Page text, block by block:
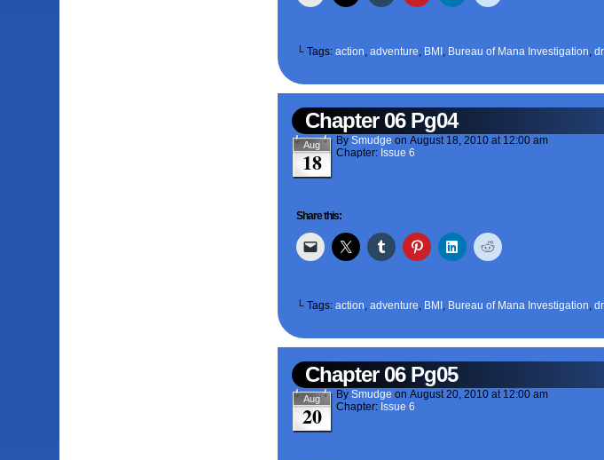
└ Tags:action,adventure, BMI , Bureau of Mana Investigation,
Chapter 06 Pg04
Aug
18
BySmudge onAugust 18, 2010 at 12:00 am
Chapter: Issue 6
Share this:
└ Tags:action,adventure, BMI , Bureau of Mana Investigation,
Chapter 06 Pg05
Aug
20
BySmudge onAugust 20, 2010 at 12:00 am
Chapter: Issue 6